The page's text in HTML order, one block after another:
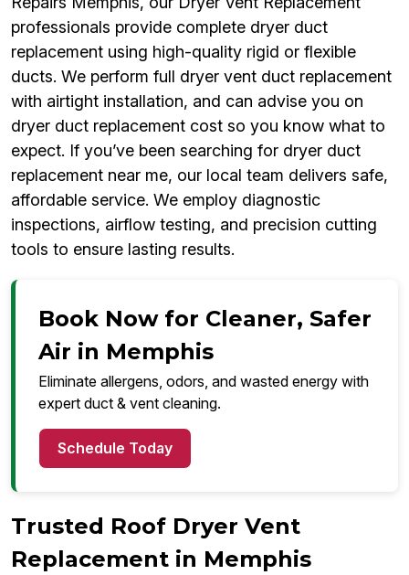
professionals provide complete dryer duct
replacement using high-quality rigid or flexible
ducts. We perform full dryer vent duct replacement
with airtight installation, and can advise you on
dryer duct replacement cost so you know what to
expect. If you’ve been searching for dryer duct
replacement near me, our local team delivers safe,
affordable service. We employ diagnostic
inspections, airflow testing, and precision cutting
tools to ensure lasting results.
Book Now for Cleaner, Safer
Air in Memphis
Eliminate allergens, odors, and wasted energy with
expert duct & vent cleaning.
Schedule Today
Trusted Roof Dryer Vent
Replacement in Memphis